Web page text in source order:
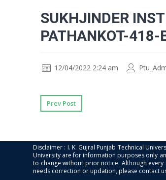
SUKHJINDER
PATHANKOT-418-
12/04/2022 2:24 am
Prev Post
Disclaimer : I. K. Gujral Punjab Technical
University are for information purposes only
to change without prior notice. Although
needs correction or updation, please contact